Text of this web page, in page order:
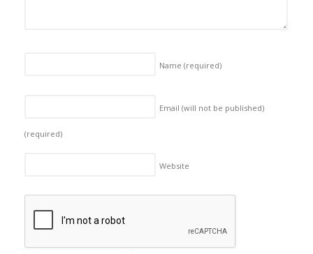
Name (required)
Email (will not be published)
(required)
Website